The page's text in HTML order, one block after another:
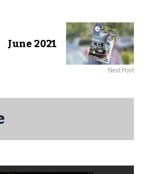
June 2021
Next Post